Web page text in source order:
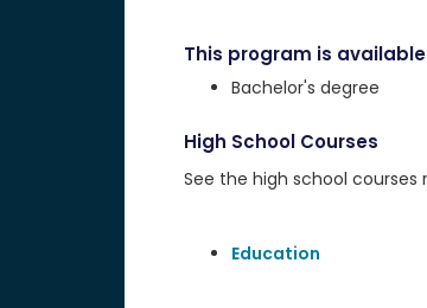
This program is
Bachelor's degree
High School Courses
See the high school
Education